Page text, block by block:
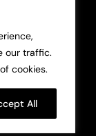
our traffic.
cookies.
All